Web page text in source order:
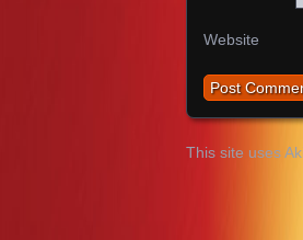
Website
This site uses